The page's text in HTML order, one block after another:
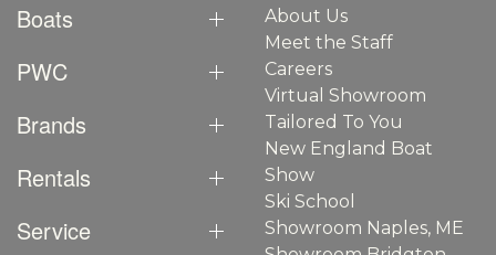
Boats
PWC
Brands
Rentals
Service
About Us
Meet the Staff
Careers
Virtual Showroom
Tailored To You
New England Boat
Show
Ski School
Showroom Naples, ME